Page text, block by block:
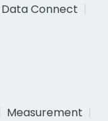
Connect
Measurement